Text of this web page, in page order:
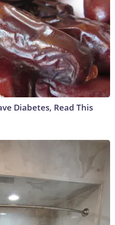
Diabetes, Read This